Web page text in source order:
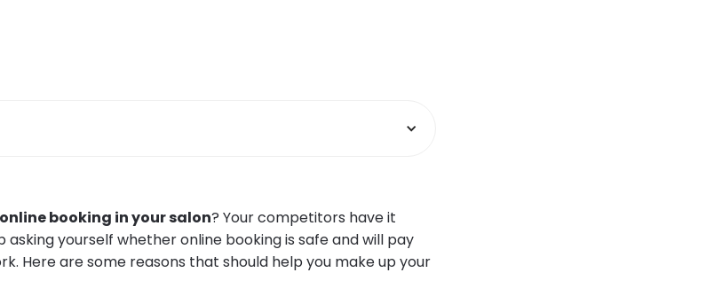
online booking in your salon? Your competitors have it
asking yourself whether online booking is safe and will pay
Here are some reasons that should help you make up your